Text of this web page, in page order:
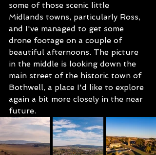
some of those scenic little
Midlands towns, particularly Ross,
and I've managed to get some
drone footage on a couple of
beautiful afternoons. The picture
in the middle is looking down the
main street of the historic town of
Bothwell, a place I'd like to explore
again a bit more closely in the near
future.